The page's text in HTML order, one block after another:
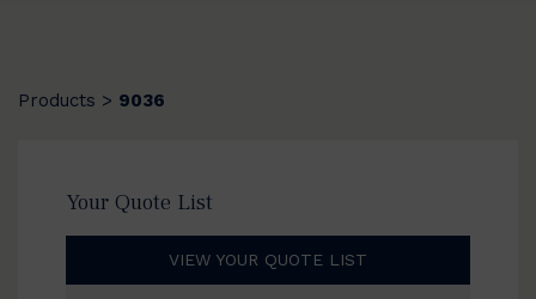
Products > 9036
Your Quote List
VIEW YOUR QUOTE LIST